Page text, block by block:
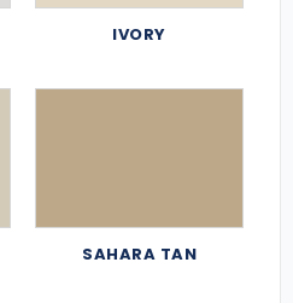
IVORY
SAHARA TAN